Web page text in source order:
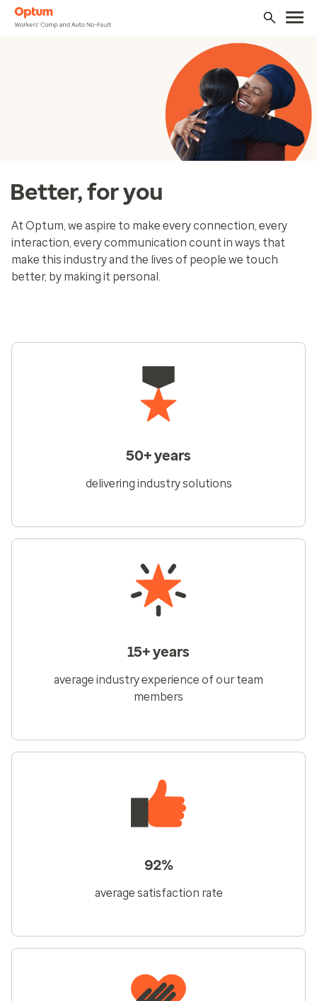
Better, for you
At Optum, we aspire to make every connection, every
interaction, every communication count in ways that
make this industry and the lives of people we touch
better, by making it personal.
50+ years
delivering industry solutions
15+ years
average industry experience of our team
members
92%
average satisfaction rate